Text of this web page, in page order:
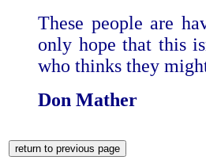
These people are
only hope that this
who thinks they
Don Mather